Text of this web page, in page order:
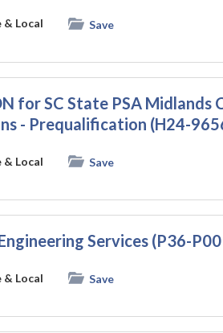
& Local Save
for SC State PSA Midlands
- Prequalification (H24-
& Local Save
Services (P36-
& Local Save